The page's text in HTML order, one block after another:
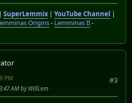
| SuperLemmix| YouTube Channel
|
Origins- Lemminas II-
#3
PM
AM by WillLem